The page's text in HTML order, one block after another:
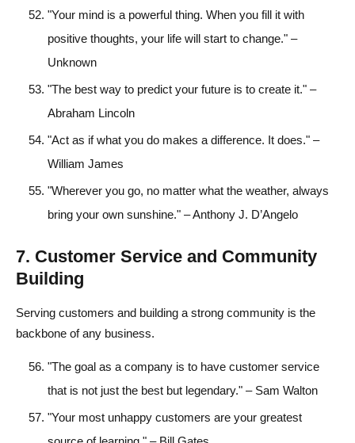
"Your mind is a powerful thing. When you fill it with
positive thoughts, your life will start to change." –
Unknown
"The best way to predict your future is to create it." –
Abraham Lincoln
"Act as if what you do makes a difference. It does." –
William James
"Wherever you go, no matter what the weather, always
bring your own sunshine." – Anthony J. D’Angelo
7. Customer Service and Community
Building
Serving customers and building a strong community is the
backbone of any business.
"The goal as a company is to have customer service
that is not just the best but legendary." – Sam Walton
"Your most unhappy customers are your greatest